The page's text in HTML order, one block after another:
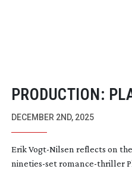
PRODUCTION:
DECEMBER 2ND, 2025
ErikVogt-Nilsen reflects on
nineties-setromance-thriller